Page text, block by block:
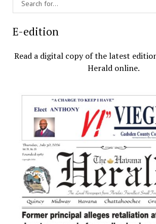
E-edition
Read a digital copy of the latest
Herald online.